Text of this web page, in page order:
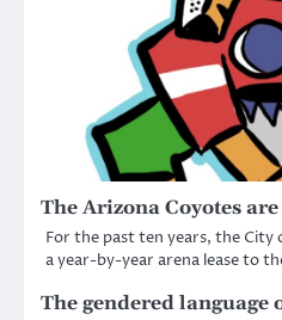
The Arizona Coyotes
For the past ten years, the City
a year-by-year arena lease to
The gendered language